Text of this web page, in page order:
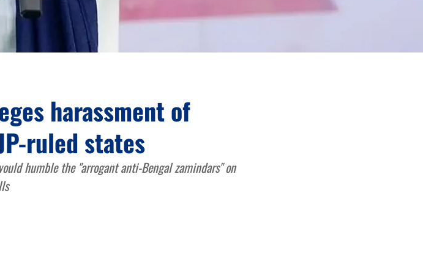
harassment of
ruled states
humble the "arrogant anti-Bengal zamindars" on